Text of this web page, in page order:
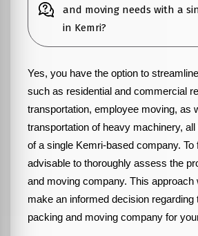
and moving needs with a
in Kemri?
Yes, you have the option to
such as residential and commercial
transportation, employee moving, as
transportation of heavy machinery,
of a single Kemri-based company. To
advisable to thoroughly assess the
and moving company. This approach
make an informed decision regarding
packing and moving company for